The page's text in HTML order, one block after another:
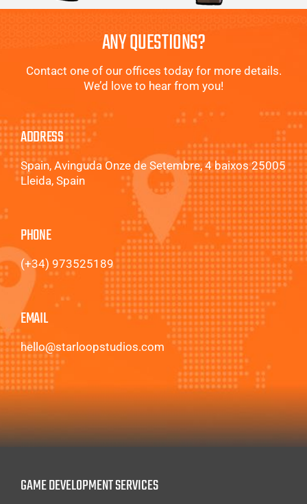
ANY QUESTIONS?
Contact one of our offices today for more details.
We’d love to hear from you!
ADDRESS
Spain, Avinguda Onze de Setembre, 4 baixos 25005
Lleida, Spain
PHONE
(+34) 973525189
EMAIL
hello@starloopstudios.com
GAME DEVELOPMENT SERVICES